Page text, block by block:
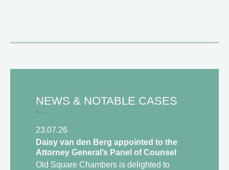
NEWS & NOTABLE CASES
23.07.26
Daisy van den Berg appointed to the
Attorney General’s Panel of Counsel
Old Square Chambers is delighted to